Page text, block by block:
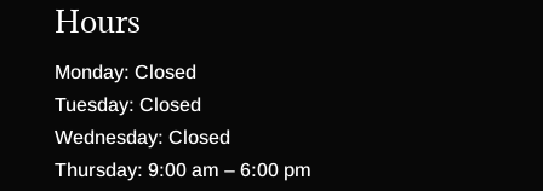
Hours
Monday: Closed
Tuesday: Closed
Wednesday: Closed
Thursday: 9:00 am – 6:00 pm